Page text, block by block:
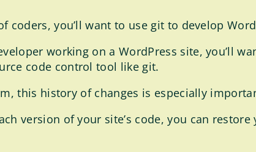
coders, you’ll want to use git to develop
working on a WordPress site, you’ll
code control tool like git.
this history of changes is especially
version of your site’s code, you can